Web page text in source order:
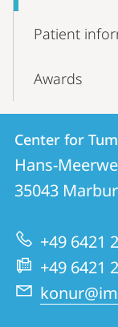
Patient
Awards
Contact
Contact
details
Center
Tumor
Biology
and
Center for
Hans-
35043
+49 6421
+49 6421